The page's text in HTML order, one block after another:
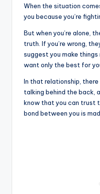
When the situation
you because you’re
But when you’re alone,
truth. If you’re wrong,
suggest you make
want only the best for
In that relationship, there
talking behind the back,
know that you can trust
bond between you is